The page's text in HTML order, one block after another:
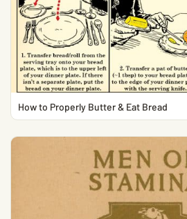
How to Properly Butter & Eat Bread